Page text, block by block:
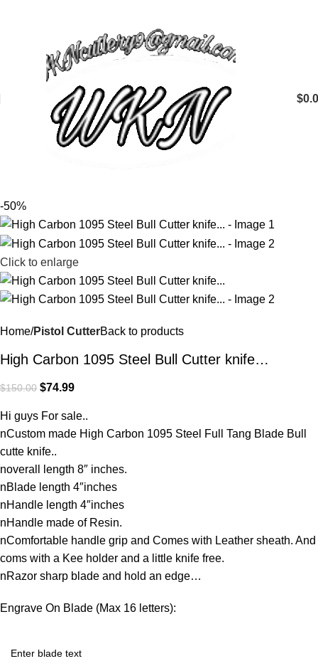
$
-50%
Click to enlarge
Home Pistol CutterBack to products
High Carbon 1095 Steel Bull Cutter knife…
$150.00 $74.99
Hi guys For sale..
nCustom made High Carbon 1095 Steel Full Tang Blade Bull
cutte knife..
noverall length 8″ inches.
nBlade length 4″inches
nHandle length 4″inches
nHandle made of Resin.
nComfortable handle grip and Comes with Leather sheath. And
coms with a Kee holder and a little knife free.
nRazor sharp blade and hold an edge…
Engrave On Blade (Max 16 letters):